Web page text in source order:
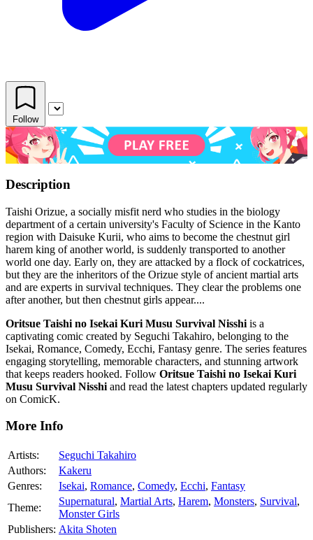
Follow
Description
Taishi Orizue, a socially misfit nerd who studies in the biology
department of a certain university's Faculty of Science in the Kanto
region with Daisuke Kurii, who aims to become the chestnut girl
harem king of another world, is suddenly transported to another
world one day. Early on, they are attacked by a flock of cockatrices,
but they are the inheritors of the Orizue style of ancient martial arts
and are experts in survival techniques. They clear the problems one
after another, but then chestnut girls appear....
Oritsue Taishi no Isekai Kuri Musu Survival Nisshi is a
captivating comic created by Seguchi Takahiro, belonging to the
Isekai, Romance, Comedy, Ecchi, Fantasy genre. The series features
engaging storytelling, memorable characters, and stunning artwork
that keeps readers hooked. Follow Oritsue Taishi no Isekai Kuri
Musu Survival Nisshi and read the latest chapters updated regularly
on ComicK.
More Info
Artists:
Seguchi Takahiro
Authors:
Kakeru
Genres:
Isekai, Romance, Comedy, Ecchi, Fantasy
Theme:
Supernatural, Martial Arts, Harem, Monsters, Survival,
Monster Girls
Publishers: Akita Shoten